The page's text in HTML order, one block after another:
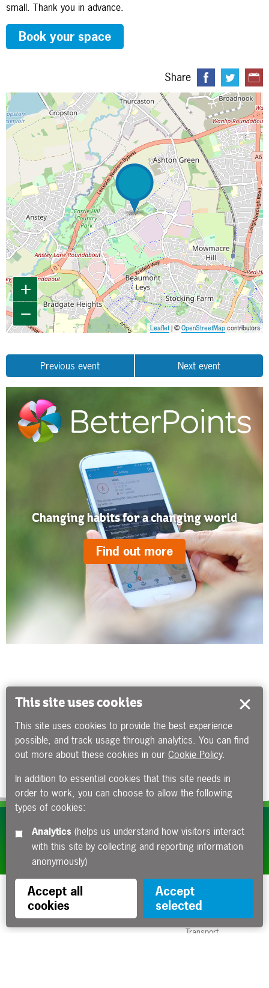
small. Thank you in advance.
Book your space
Share
Map is loading...
+
−
Leaflet| ©OpenStreetMap contributors
Previous event Next event
Changing habits for a changing world
Find out more
Subscribe to our e-newsletters
Apply now
Funded by the Department for
Transport
This site uses cookies
This site uses cookies to provide the best experience
possible, and track usage through analytics. You can find
out more about these cookies in our Cookie Policy.
In addition to essential cookies that this site needs in
order to work, you can choose to allow the following
types of cookies:
Analytics
with this site by collecting and reporting information
anonymously)
Accept all
cookies
Accept
selected